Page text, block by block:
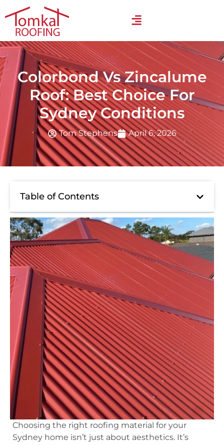
Colorbond Vs Zincalume
Roof: Best Choice For
Sydney Conditions
Tom Stephens April 6, 2026
Table of Contents
Choosing the right roofing material for your
Sydney home isn’t just about aesthetics. It’s